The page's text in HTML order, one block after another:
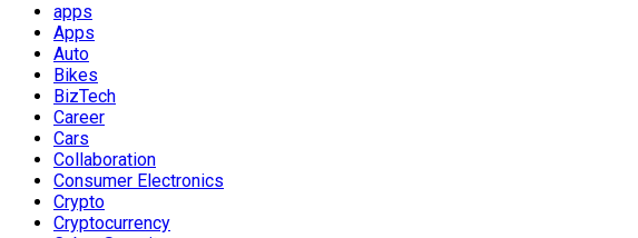
apps
Apps
Auto
Bikes
BizTech
Career
Cars
Collaboration
Consumer Electronics
Crypto
Cryptocurrency